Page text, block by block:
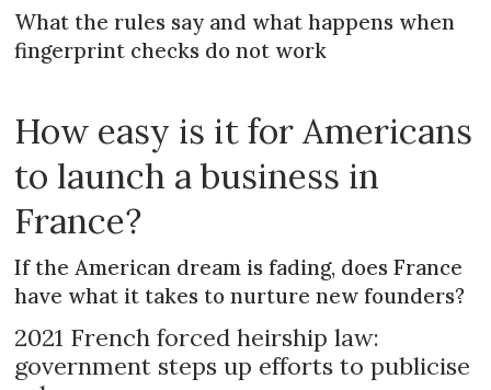
What the rules say and what happens when
fingerprint checks do not work
How easy is it for Americans
to launch a business in
France?
If the American dream is fading, does France
have what it takes to nurture new founders?
2021 French forced heirship law:
government steps up efforts to publicise